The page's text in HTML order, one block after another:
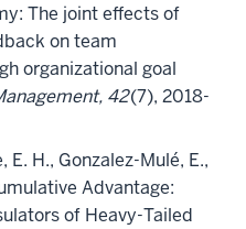
The joint effects of
on team
organizational goal
42(7), 2018-
E. H., Gonzalez-Mulé, E.,
Advantage:
of Heavy-Tailed